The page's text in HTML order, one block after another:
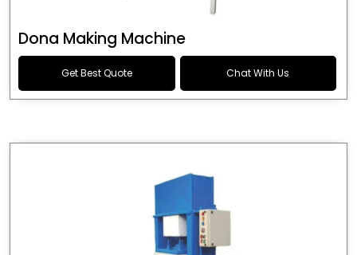
Dona Making Machine
Get Best Quote Chat With Us